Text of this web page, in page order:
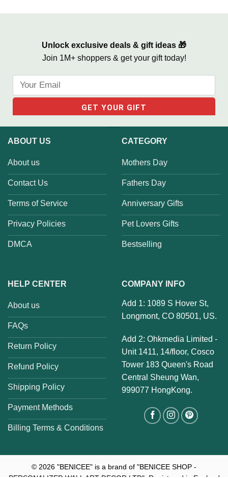
Unlock exclusive deals & gift ideas 🎁
Join 1M+ shoppers & get your gift today!
ABOUT US
About us
Contact Us
Terms of Service
Privacy Policies
DMCA
CATEGORY
Mothers Day
Fathers Day
Anniversary Gifts
Pet Lovers Gifts
Bestselling
HELP CENTER
About us
FAQs
Return Policy
Refund Policy
Shipping Policy
Payment Methods
Billing Terms & Conditions
COMPANY INFO
Add 1: 1089 S Hover St,
Longmont, CO 80501, US.
Add 2: Ohkmedia Limited -
Unit 1411, 14/floor, Cosco
Tower 183 Queen's Road
Central Sheung Wan,
999077 HongKong.
© 2026 "BENICEE" is a brand of "BENICEE SHOP -